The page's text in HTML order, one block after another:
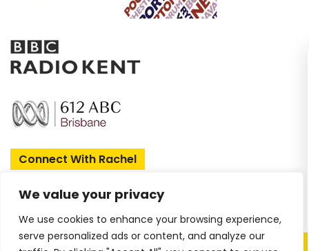
We value your privacy
We use cookies to enhance your browsing experience,
serve personalized ads or content, and analyze our
Connect With Rachel
Email